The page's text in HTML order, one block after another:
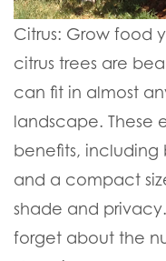
Citrus: Grow food
citrus trees are
can fit in almost
landscape. These
benefits, including
and a compact
shade and
forget about the